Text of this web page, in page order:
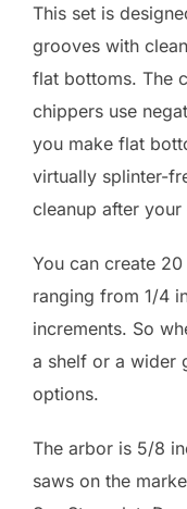
This set is
grooves with
flat bottoms. The
chippers use
you make flat
virtually splinter-
cleanup after your
You can create
ranging from 1/4
increments. So
a shelf or a wider
options.
The arbor is 5/8
saws on the